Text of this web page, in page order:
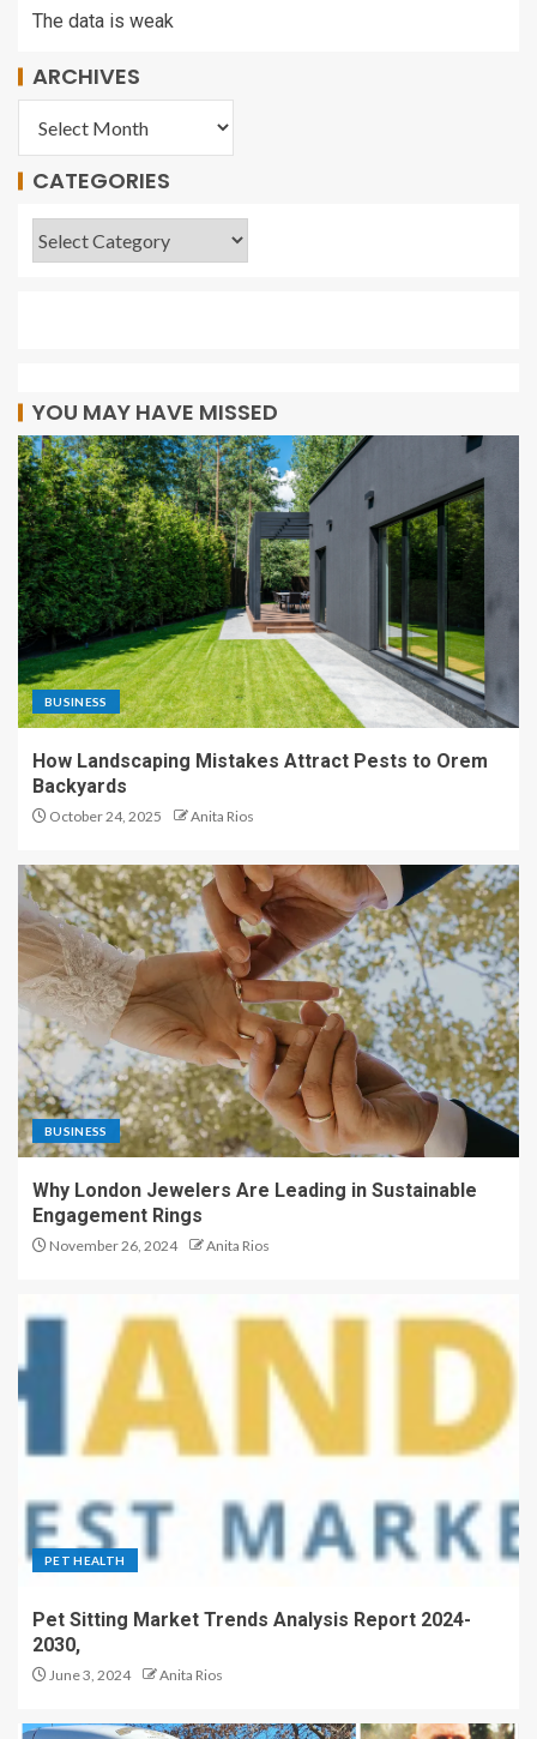
The data is weak
ARCHIVES
CATEGORIES
YOU MAY HAVE MISSED
BUSINESS
How Landscaping Mistakes Attract Pests to Orem
Backyards
October 24, 2025 Anita Rios
BUSINESS
Why London Jewelers Are Leading in Sustainable
Engagement Rings
November 26, 2024 Anita Rios
PET HEALTH
Pet Sitting Market Trends Analysis Report 2024-
2030,
June 3, 2024 Anita Rios